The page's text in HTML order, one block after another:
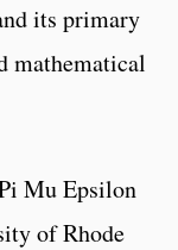
its primary
mathematical
Mu Epsilon
of Rhode